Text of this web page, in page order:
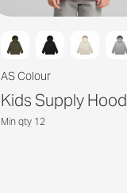
AS Colour
Kids Supply Hood
Min qty 12